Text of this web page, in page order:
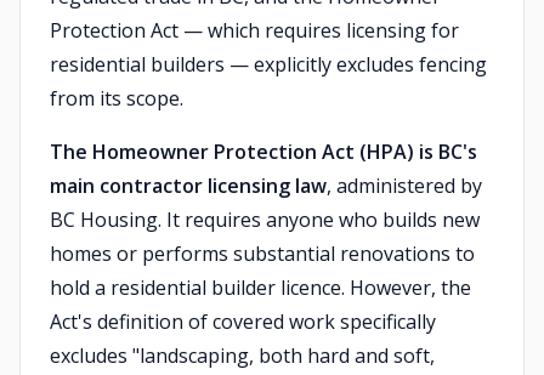
Protection Act — which requires licensing for
residential builders — explicitly excludes fencing
from its scope.
The Homeowner Protection Act (HPA) is BC's
main contractor licensing law, administered by
BC Housing. It requires anyone who builds new
homes or performs substantial renovations to
hold a residential builder licence. However, the
Act's definition of covered work specifically
excludes "landscaping, both hard and soft,